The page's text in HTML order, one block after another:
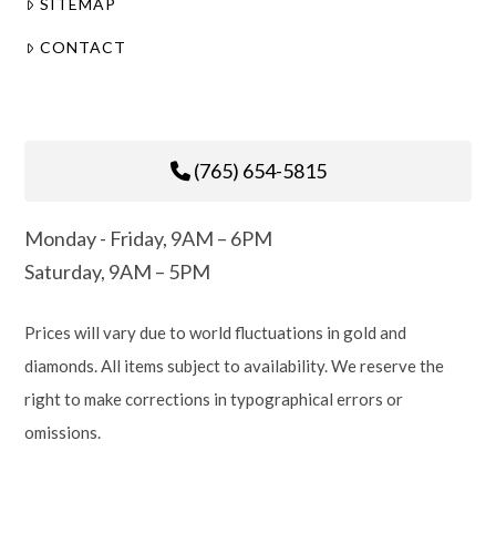
SITEMAP
CONTACT
(765) 654-5815
Monday - Friday, 9AM – 6PM
Saturday, 9AM – 5PM
Prices will vary due to world fluctuations in gold and
diamonds. All items subject to availability. We reserve the
right to make corrections in typographical errors or
omissions.